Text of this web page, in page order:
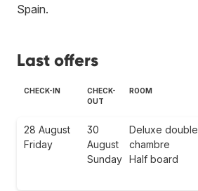
Spain.
Last offers
CHECK-IN
CHECK-
OUT
ROOM
28 August
Friday
30
August
Sunday
Deluxe double
chambre
Half board